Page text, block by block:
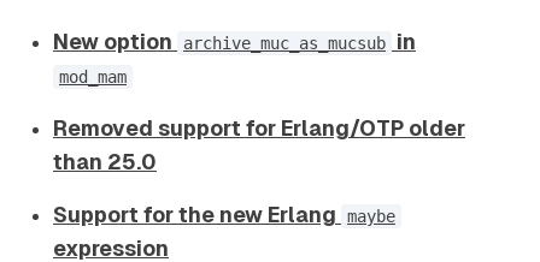
New option archive_muc_as_mucsub in
mod_mam
Removed support for Erlang/OTP older
than 25.0
Support for the new Erlang maybe
expression